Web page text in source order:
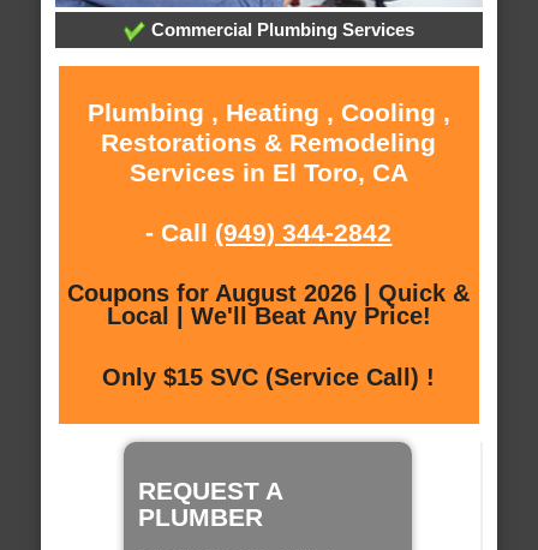
Commercial Plumbing Services
Plumbing , Heating , Cooling ,
Restorations & Remodeling
Services in El Toro, CA
- Call (949) 344-2842
Coupons for August 2026 | Quick &
Local | We'll Beat Any Price!
Only $15 SVC (Service Call) !
REQUEST A
PLUMBER